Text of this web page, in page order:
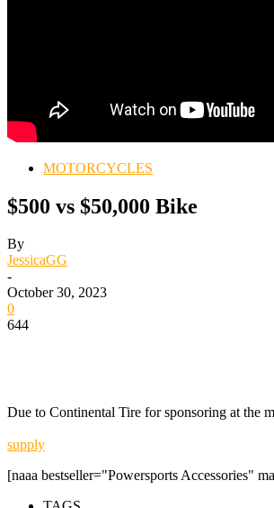
MOTORCYCLES
$500 vs $50,000 Bike
By
JessicaGG
-
October 30, 2023
0
644
Due to Continental Tire for sponsoring at the
supply
[naaa bestseller="Powersports Accessories"